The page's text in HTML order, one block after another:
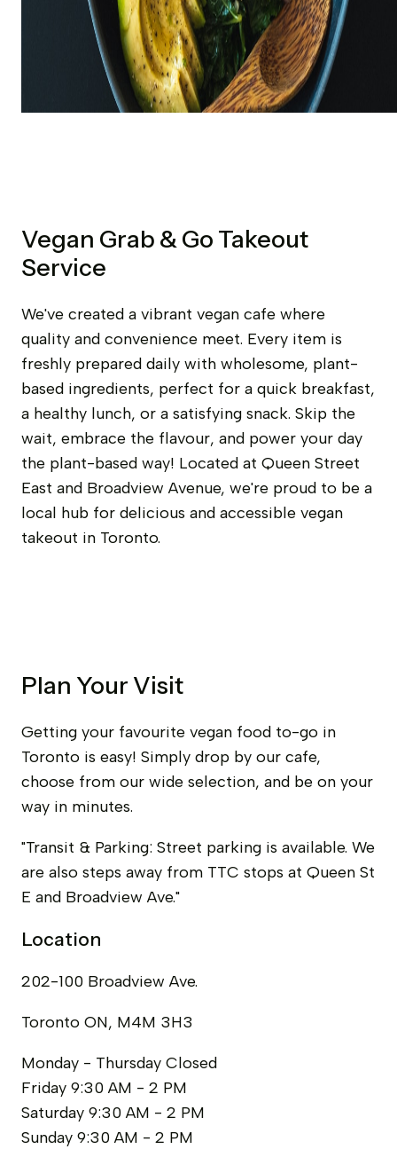
Vegan Grab & Go Takeout
Service
We've created a vibrant vegan cafe where
quality and convenience meet. Every item is
freshly prepared daily with wholesome, plant-
based ingredients, perfect for a quick breakfast,
a healthy lunch, or a satisfying snack. Skip the
wait, embrace the flavour, and power your day
the plant-based way! Located at Queen Street
East and Broadview Avenue, we're proud to be a
local hub for delicious and accessible vegan
takeout in Toronto.
Plan Your Visit
Getting your favourite vegan food to-go in
Toronto is easy! Simply drop by our cafe,
choose from our wide selection, and be on your
way in minutes.
"Transit & Parking: Street parking is available. We
are also steps away from TTC stops at Queen St
E and Broadview Ave."
Location
202-100 Broadview Ave.
Toronto ON, M4M 3H3
Monday - Thursday Closed
Friday 9:30 AM - 2 PM
Saturday 9:30 AM - 2 PM
Sunday 9:30 AM - 2 PM